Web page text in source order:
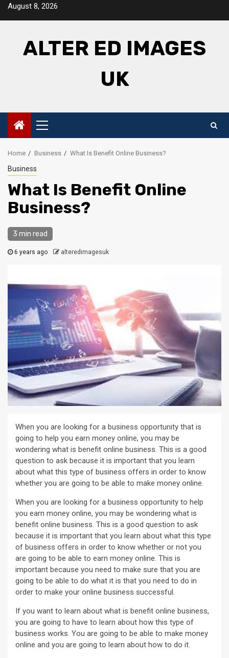
SkipAugust 8, 2026
ALTER ED IMAGES
UK
Primary
Menu
Home Business What Is Benefit Online Business?
Business
What Is Benefit Online
Business?
3 min read
6 years ago alteredimagesuk
When you are looking for a business opportunity that is
going to help you earn money online, you may be
wondering what is benefit online business. This is a good
question to ask because it is important that you learn
about what this type of business offers in order to know
whether you are going to be able to make money online.
When you are looking for a business opportunity to help
you earn money online, you may be wondering what is
benefit online business. This is a good question to ask
because it is important that you learn about what this type
of business offers in order to know whether or not you
are going to be able to earn money online. This is
important because you need to make sure that you are
going to be able to do what it is that you need to do in
order to make your online business successful.
If you want to learn about what is benefit online business,
you are going to have to learn about how this type of
business works. You are going to be able to make money
online and you are going to learn about how to do it.